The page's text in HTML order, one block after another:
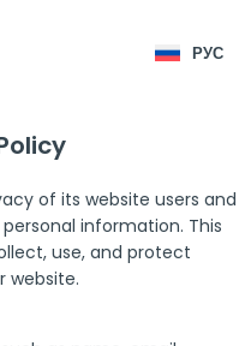
РУС
of its website users and
information. This
use, and protect
website.